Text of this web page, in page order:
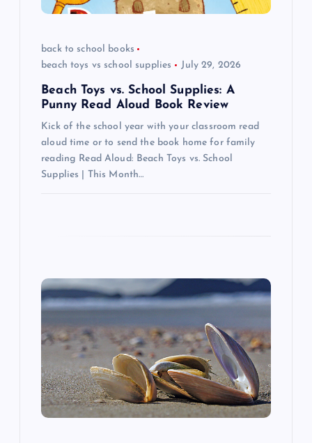
back to school books
beach toys vs school supplies
July 29, 2026
Beach Toys vs. School Supplies: A
Punny Read Aloud Book Review
Kick of the school year with your classroom read
aloud time or to send the book home for family
reading Read Aloud: Beach Toys vs. School
Supplies | This Month…